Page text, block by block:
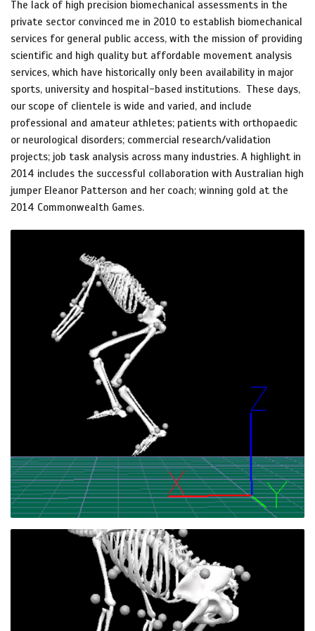
The lack of high precision biomechanical assessments in the
private sector convinced me in 2010 to establish biomechanical
services for general public access, with the mission of providing
scientific and high quality but affordable movement analysis
services, which have historically only been availability in major
sports, university and hospital-based institutions. These days,
our scope of clientele is wide and varied, and include
professional and amateur athletes; patients with orthopaedic
or neurological disorders; commercial research/validation
projects; job task analysis across many industries. A highlight in
2014 includes the successful collaboration with Australian high
jumper Eleanor Patterson and her coach; winning gold at the
2014 Commonwealth Games.